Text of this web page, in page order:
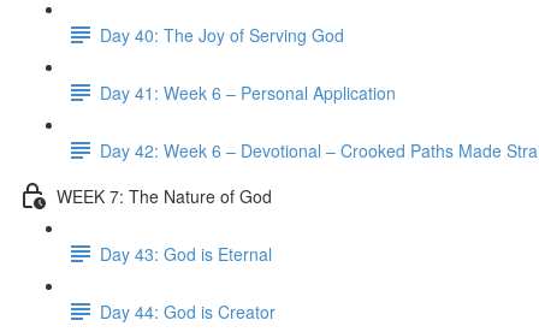
Day 40: The Joy of Serving God
Day 41: Week 6 – Personal Application
Day 42: Week 6 – Devotional – Crooked Paths Made
WEEK 7: The Nature of God
Day 43: God is Eternal
Day 44: God is Creator